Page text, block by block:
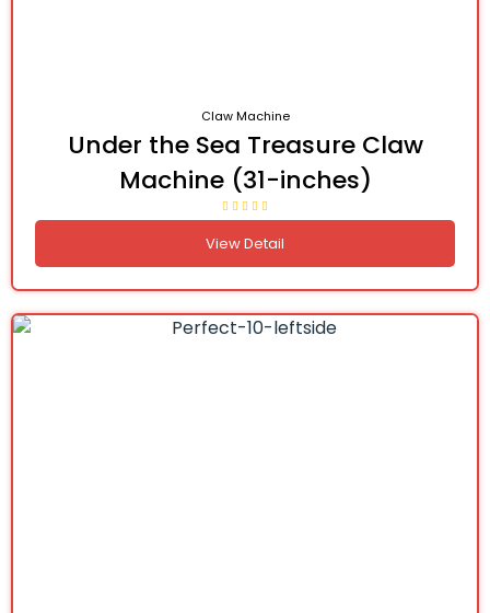
Claw Machine
Under the Sea Treasure Claw
Machine (31-inches)
View Detail